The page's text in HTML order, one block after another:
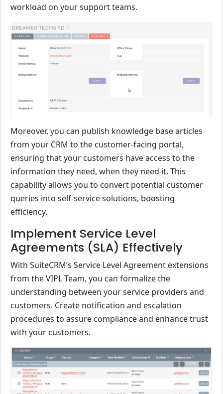
workload on your support teams.
Moreover, you can publish knowledge base articles
from your CRM to the customer-facing portal,
ensuring that your customers have access to the
information they need, when they need it. This
capability allows you to convert potential customer
queries into self-service solutions, boosting
efficiency.
Implement Service Level
Agreements (SLA) Effectively
With SuiteCRM’s Service Level Agreement extensions
from the VIPL Team, you can formalize the
understanding between your service providers and
customers. Create notification and escalation
procedures to assure compliance and enhance trust
with your customers.